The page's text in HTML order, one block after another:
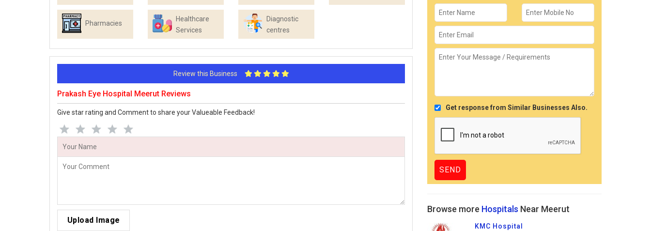
Pharmacies
Healthcare
Services
Diagnostic
centres
Review this Business
Prakash Eye Hospital Meerut Reviews
Give star rating and Comment to share your Valueable Feedback!
Upload Image
Get response from Similar Businesses Also.
Browse more Hospitals Near Meerut
KMC Hospital